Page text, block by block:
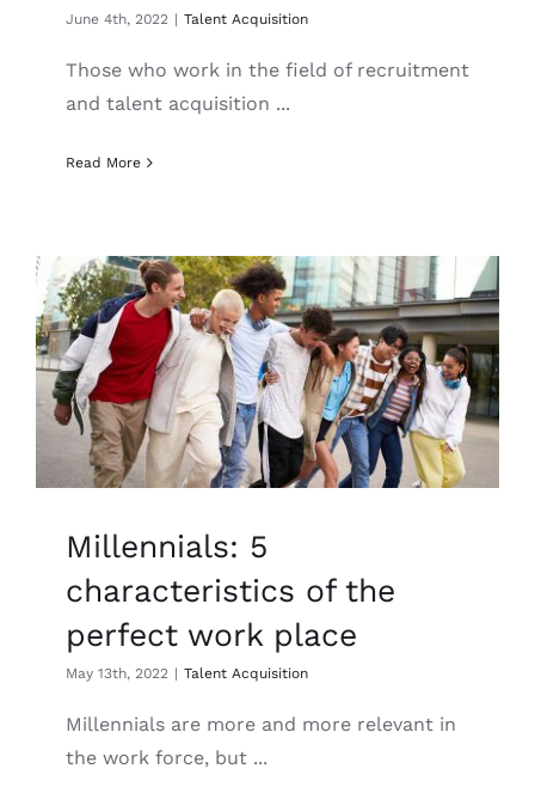
June 4th, 2022 | Talent Acquisition
Those who work in the field of recruitment
and talent acquisition ...
Read More
Millennials: 5
characteristics of the
perfect work place
May 13th, 2022 | Talent Acquisition
Millennials are more and more relevant in
the work force, but ...